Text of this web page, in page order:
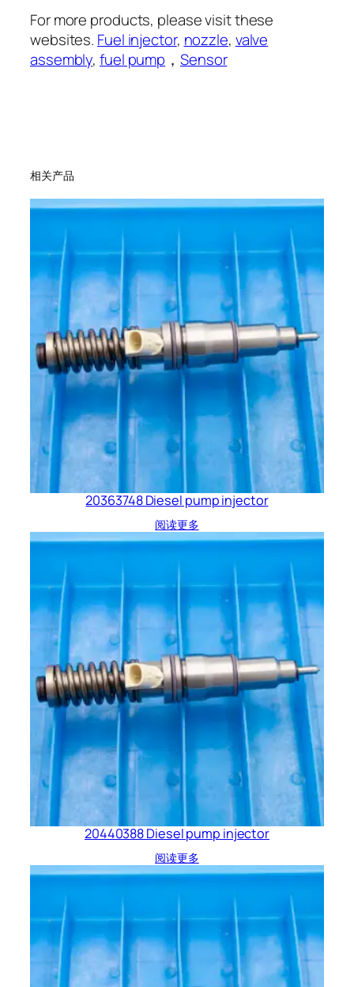
For more products, please visit these
websites. Fuel injector, nozzle, valve
assembly,fuel pump ，Sensor
相关产品
20363748 Diesel pump injector
阅读更多
20440388 Diesel pump injector
阅读更多